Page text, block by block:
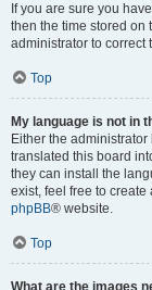
If you are sure you
then the time stored on
administrator to correct
Top
My language is not in
Either the
translated this board
they can install the
exist, feel free to
phpBB® website.
Top
What are the images